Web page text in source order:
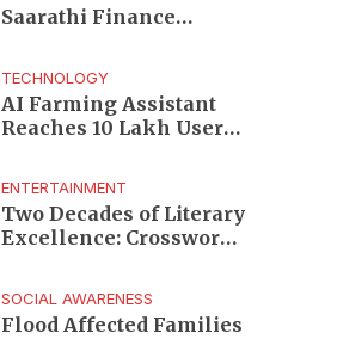
Saarathi Finance
MSME Markets
TECHNOLOGY
AI Farming Assistant
Reaches 10 Lakh Users
ENTERTAINMENT
Two Decades of Literary
Excellence: Crossword
Edition
SOCIAL AWARENESS
Flood Affected Families